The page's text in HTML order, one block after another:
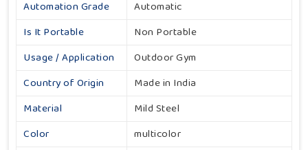
Automation Grade
Automatic
Is It Portable
Non Portable
Usage / Application
Outdoor Gym
Country of Origin
Made in India
Material
Mild Steel
Color
multicolor